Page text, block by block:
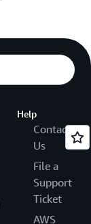
Help
Contact
Us
File a
Support
Ticket
AWS